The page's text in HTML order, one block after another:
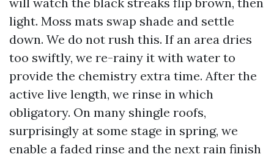
light. Moss mats swap shade and settle
down. We do not rush this. If an area dries
too swiftly, we re-rainy it with water to
provide the chemistry extra time. After the
active live length, we rinse in which
obligatory. On many shingle roofs,
surprisingly at some stage in spring, we
enable a faded rinse and the next rain finish